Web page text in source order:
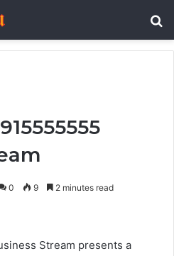
0 9 2 minutes read
Stream presents a